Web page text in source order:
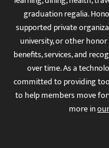
graduation regalia.
supported private
university, or other
benefits, services, and
over time. As a
committed to providing
to help members move
more in